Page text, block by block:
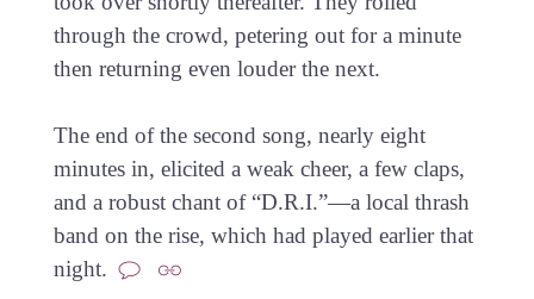
through the crowd, petering out for a minute
then returning even louder the next.
The end of the second song, nearly eight
minutes in, elicited a weak cheer, a few claps,
and a robust chant of “D.R.I.”—a local thrash
band on the rise, which had played earlier that
night.